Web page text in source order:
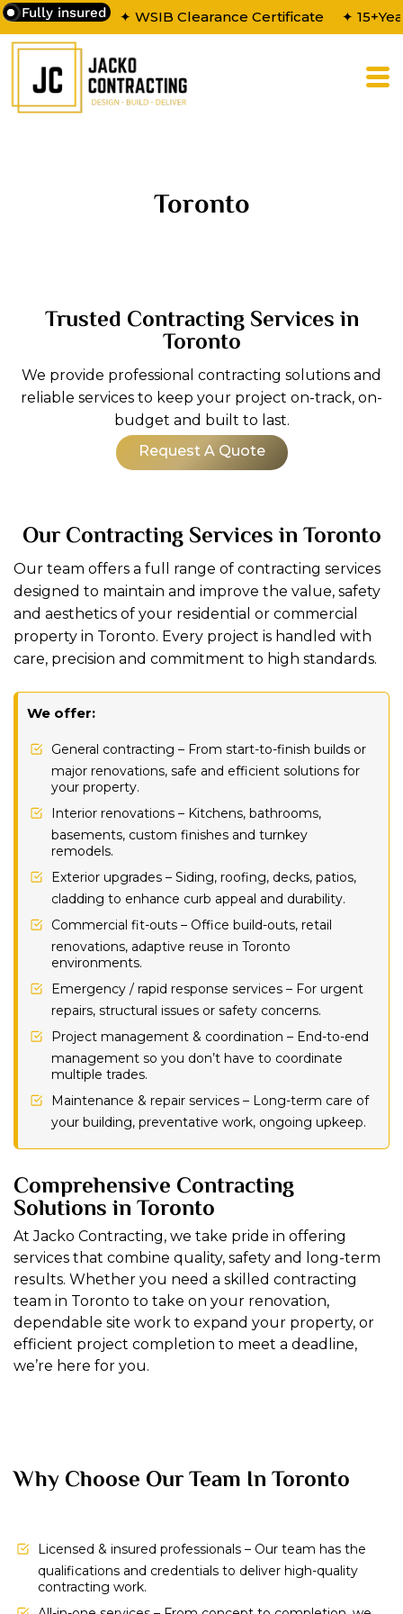
Fully insured ✦ WSIB Clearance Certificate ✦
Toronto
Trusted Contracting Services in
Toronto
We provide professional contracting solutions and
reliable services to keep your project on-track, on-
budget and built to last.
Request A Quote
Our Contracting Services in Toronto
Our team offers a full range of contracting services
designed to maintain and improve the value, safety
and aesthetics of your residential or commercial
property in Toronto. Every project is handled with
care, precision and commitment to high standards.
We offer:
General contracting – From start-to-finish builds or
major renovations, safe and efficient solutions for
your property.
Interior renovations – Kitchens, bathrooms,
basements, custom finishes and turnkey
remodels.
Exterior upgrades – Siding, roofing, decks, patios,
cladding to enhance curb appeal and durability.
Commercial fit-outs – Office build-outs, retail
renovations, adaptive reuse in Toronto
environments.
Emergency / rapid response services – For urgent
repairs, structural issues or safety concerns.
Project management & coordination – End-to-end
management so you don’t have to coordinate
multiple trades.
Maintenance & repair services – Long-term care of
your building, preventative work, ongoing upkeep.
Comprehensive Contracting
Solutions in Toronto
At Jacko Contracting, we take pride in offering
services that combine quality, safety and long-term
results. Whether you need a skilled contracting
team in Toronto to take on your renovation,
dependable site work to expand your property, or
efficient project completion to meet a deadline,
we’re here for you.
Why Choose Our Team In Toronto
Licensed & insured professionals – Our team has the
qualifications and credentials to deliver high-quality
contracting work.